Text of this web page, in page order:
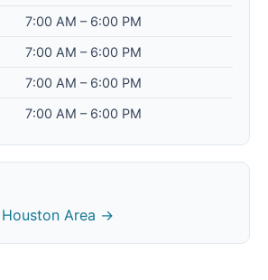
7:00 AM – 6:00 PM
7:00 AM – 6:00 PM
7:00 AM – 6:00 PM
7:00 AM – 6:00 PM
Area →